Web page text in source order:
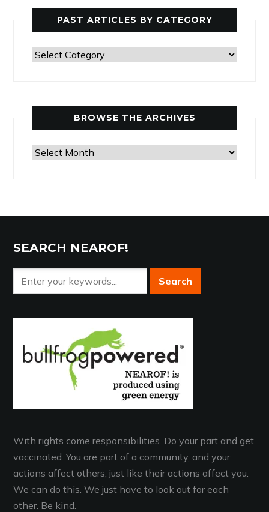
PAST ARTICLES BY CATEGORY
Past
BROWSE THE ARCHIVES
Browse
SEARCH NEAROF!
With rights come responsibilities. Do your part and get
vaccinated. You are part of a community, and your
actions affect others, just like their actions affect you.
We can do this. We just have to look out for each
other. Be kind.